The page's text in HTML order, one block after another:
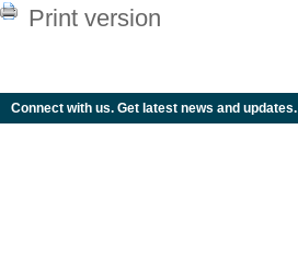
Print version
Connect with us. Get latest news and updates.